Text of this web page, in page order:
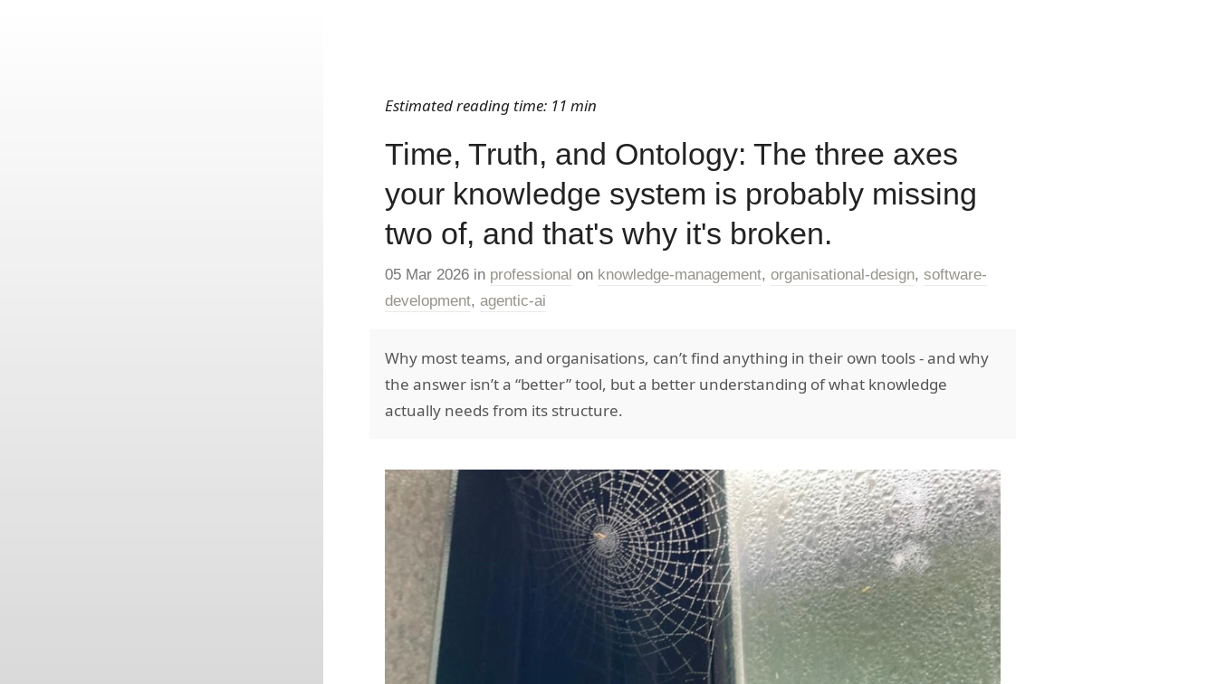
Estimated reading time: 11 min
Time, Truth, and Ontology: The three axes
your knowledge system is probably missing
two of, and that's why it's broken.
05 Mar 2026 in professional on knowledge-management, organisational-design, software-
development, agentic-ai
Why most teams, and organisations, can’t find anything in their own tools - and why
the answer isn’t a “better” tool, but a better understanding of what knowledge
actually needs from its structure.